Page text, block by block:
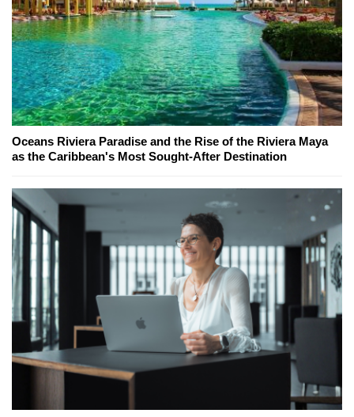
Oceans Riviera Paradise and the Rise of the Riviera Maya
as the Caribbean's Most Sought-After Destination